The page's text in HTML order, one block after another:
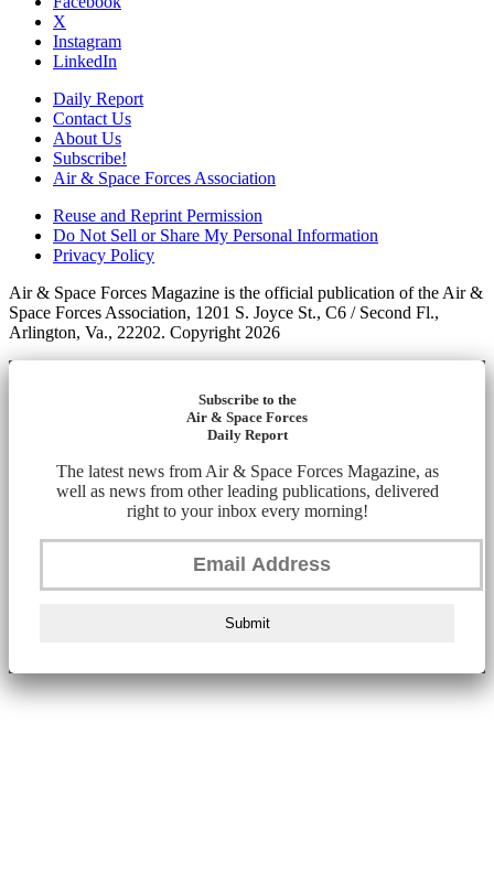
X
Instagram
LinkedIn
Daily Report
Contact Us
About Us
Subscribe!
Air & Space Forces Association
Reuse and Reprint Permission
Do Not Sell or Share My Personal Information
Privacy Policy
Air & Space Forces Magazine is the official publication of the Air &
Space Forces Association, 1201 S. Joyce St., C6 / Second Fl.,
Arlington, Va., 22202. Copyright 2026
Subscribe to the
Air & Space Forces
Daily Report
The latest news from Air & Space Forces Magazine, as
well as news from other leading publications, delivered
right to your inbox every morning!
Submit